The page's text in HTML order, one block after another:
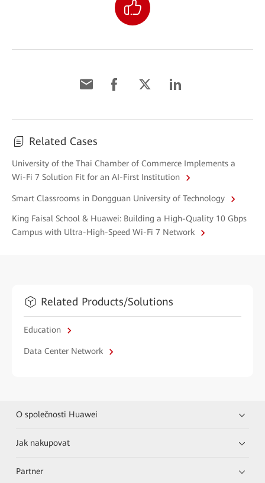
Related Cases
University of the Thai Chamber of Commerce Implements a
Wi-Fi 7 Solution Fit for an AI-First Institution
Smart Classrooms in Dongguan University of Technology
King Faisal School & Huawei: Building a High-Quality 10 Gbps
Campus with Ultra-High-Speed Wi-Fi 7 Network
Related Products/Solutions
Education
Data Center Network
O společnosti Huawei
Jak nakupovat
Partner